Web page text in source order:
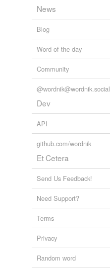
News
Blog
Word of the day
Community
@wordnik@wordnik.social
Dev
API
github.com/wordnik
Et Cetera
Send Us Feedback!
Need Support?
Terms
Privacy
Random word